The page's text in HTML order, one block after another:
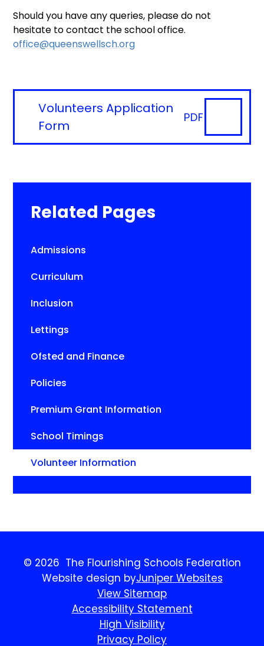
Should you have any queries, please do not
hesitate to contact the school office. ​
office@queenswellsch.org
Volunteers Application
Form
PDF
Related Pages
Admissions
Curriculum
Inclusion
Lettings
Ofsted and Finance
Policies
Premium Grant Information
School Timings
Volunteer Information
© 2026 The Flourishing Schools Federation
Website design byJuniper Websites
View Sitemap
Accessibility Statement
High Visibility
Privacy Policy